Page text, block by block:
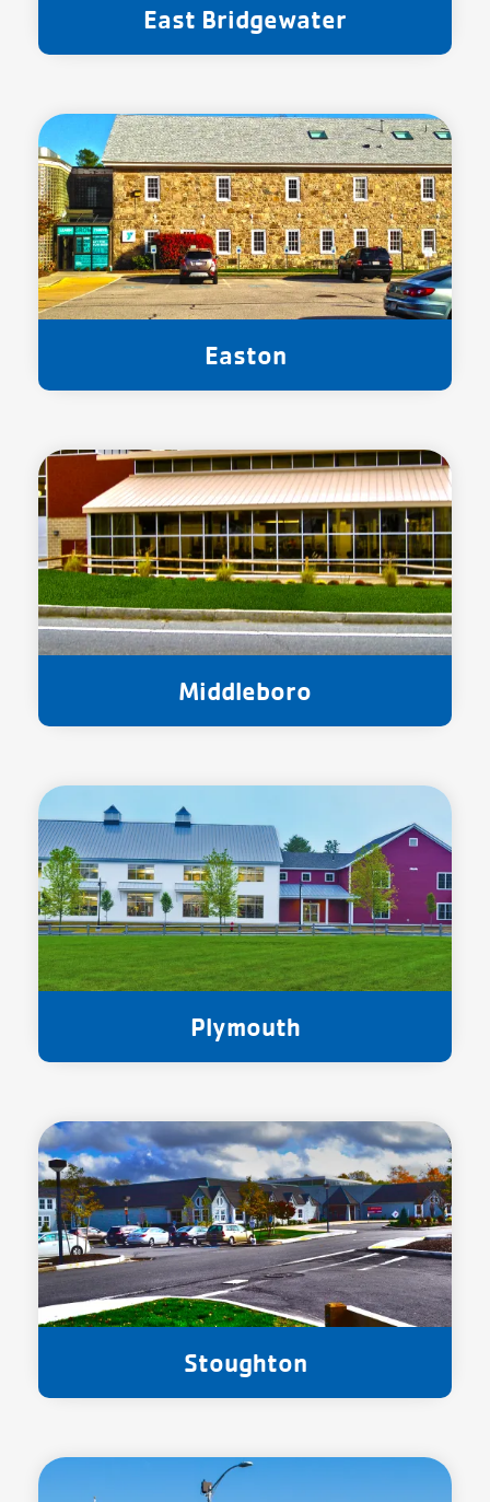
East Bridgewater
Easton
Middleboro
Plymouth
Stoughton